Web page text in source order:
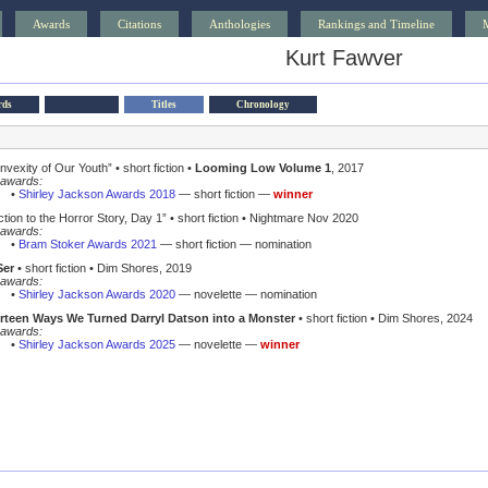
Awards Citations Anthologies Rankings and Timeline
Kurt Fawver
Titles Chronology
of Our Youth” • short fiction • Looming Low Volume 1 , 2017
awards:
• Shirley Jackson Awards 2018 — short fiction — winner
to the Horror Story, Day 1” • short fiction • Nightmare Nov 2020
awards:
• Bram Stoker Awards 2021 — short fiction — nomination
• short fiction • Dim Shores, 2019
awards:
• Shirley Jackson Awards 2020 — novelette — nomination
Ways We Turned Darryl Datson into a Monster • short fiction • Dim Shores, 2024
awards:
• Shirley Jackson Awards 2025 — novelette — winner